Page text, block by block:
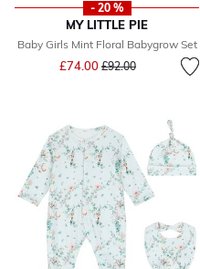
- 20 %
MY LITTLE PIE
Baby Girls Mint Floral Babygrow Set
£74.00 Price reduced from
£92.00to